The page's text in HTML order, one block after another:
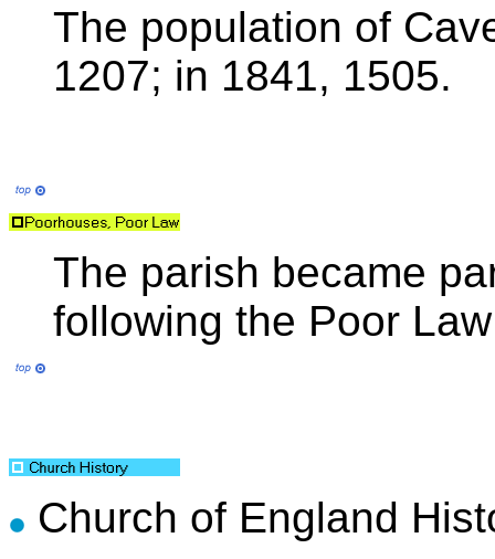
The population of
1207; in 1841, 1505.
The parish became
following the Poor
Church of England